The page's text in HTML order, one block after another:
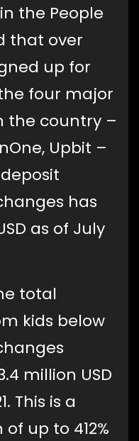
the People
that over
up for
four major
the country –
Upbit –
has
as of July
total
kids below
million USD
This is a
up to 412%